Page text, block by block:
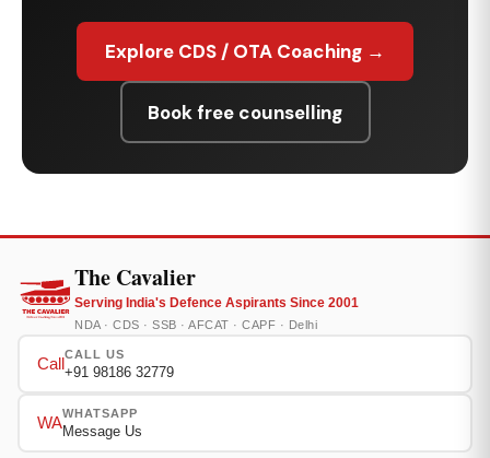
Explore CDS / OTA Coaching →
Book free counselling
The Cavalier
Serving India's Defence Aspirants Since 2001
NDA · CDS · SSB · AFCAT · CAPF · Delhi
Call
CALL US
+91 98186 32779
WA
WHATSAPP
Message Us